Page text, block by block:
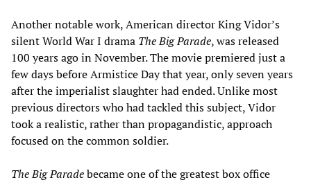
Another notable work, American director King Vidor’s
silent World War I drama The Big Parade, was released
100 years ago in November. The movie premiered just a
few days before Armistice Day that year, only seven years
after the imperialist slaughter had ended. Unlike most
previous directors who had tackled this subject, Vidor
took a realistic, rather than propagandistic, approach
focused on the common soldier.
The Big Paradebecame one of the greatest box office